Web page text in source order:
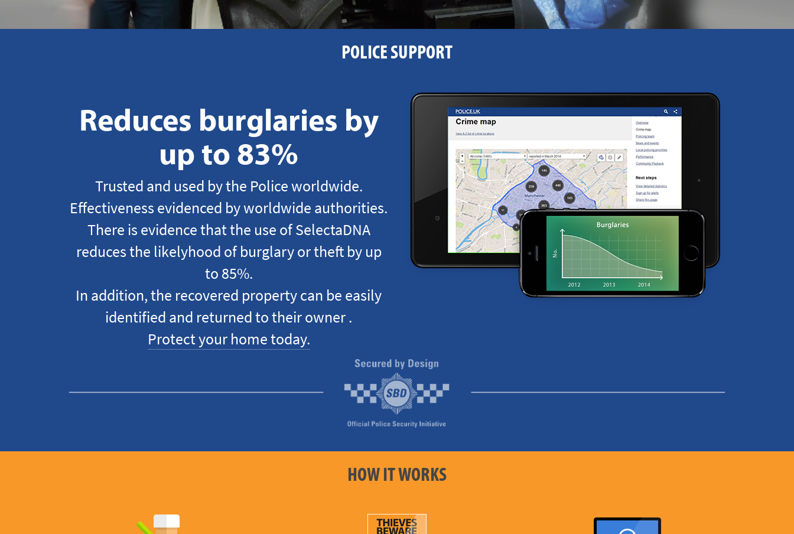
POLICE SUPPORT
Reduces burglaries by
up to 83%
Trusted and used by the Police worldwide.
Effectiveness evidenced by worldwide authorities.
There is evidence that the use of SelectaDNA
reduces the likelyhood of burglary or theft by up
to 85%.
In addition, the recovered property can be easily
identified and returned to their owner .
Protect your home today.
HOW IT WORKS